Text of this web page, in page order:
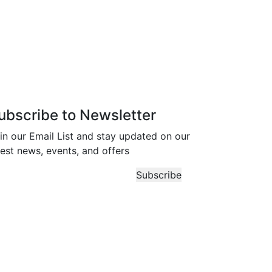
to Newsletter
our Email List and stay updated on our
news, events, and offers